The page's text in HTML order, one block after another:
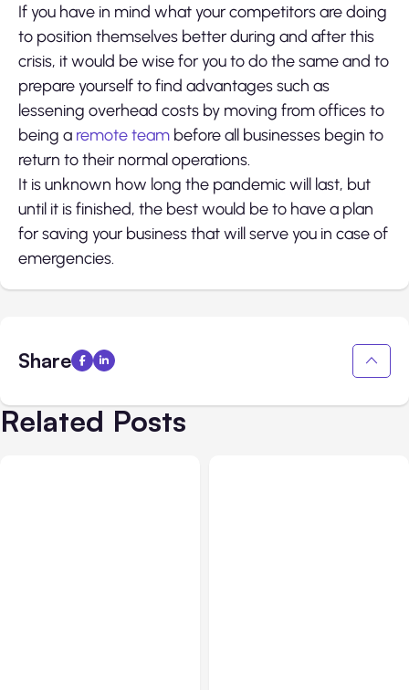
If you have in mind what your competitors are doing
to position themselves better during and after this
crisis, it would be wise for you to do the same and to
prepare yourself to find advantages such as
lessening overhead costs by moving from offices to
being a remote team before all businesses begin to
return to their normal operations.
It is unknown how long the pandemic will last, but
until it is finished, the best would be to have a plan
for saving your business that will serve you in case of
emergencies.
Share
Related Posts